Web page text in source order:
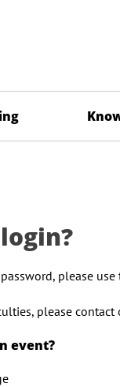
please use
please contact
event?